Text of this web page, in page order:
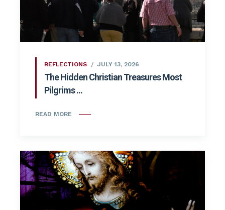
REFLECTIONS JULY 13, 2026
The Hidden Christian Treasures Most
Pilgrims ...
READ MORE